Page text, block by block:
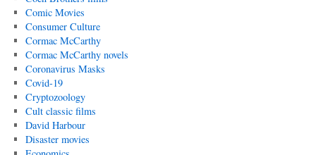
Comic Movies
Consumer Culture
Cormac McCarthy
Cormac McCarthy novels
Coronavirus Masks
Covid-19
Cryptozoology
Cult classic films
David Harbour
Disaster movies